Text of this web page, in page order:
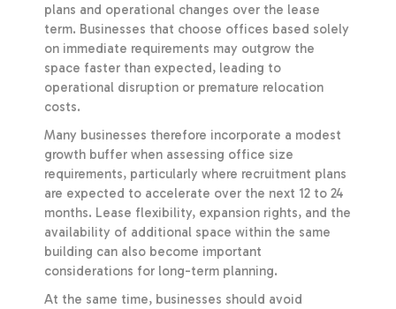
plans and operational changes over the lease
term. Businesses that choose offices based solely
on immediate requirements may outgrow the
space faster than expected, leading to
operational disruption or premature relocation
costs.
Many businesses therefore incorporate a modest
growth buffer when assessing office size
requirements, particularly where recruitment plans
are expected to accelerate over the next 12 to 24
months. Lease flexibility, expansion rights, and the
availability of additional space within the same
building can also become important
considerations for long-term planning.
At the same time, businesses should avoid